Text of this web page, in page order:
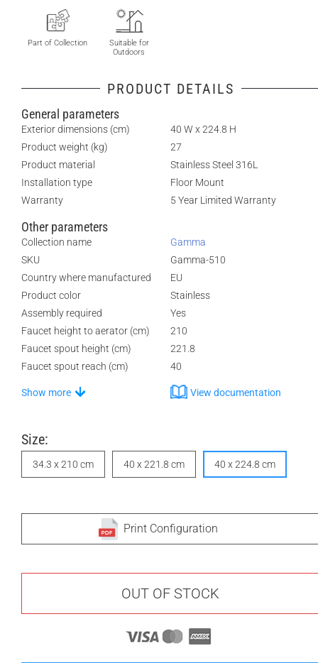
Part of Collection
Suitable for
Outdoors
PRODUCT DETAILS
General parameters
Exterior dimensions (cm)
40 W x 224.8 H
Product weight (kg)
27
Product material
Stainless Steel 316L
Installation type
Floor Mount
Warranty
5 Year Limited Warranty
Other parameters
Collection name
Gamma
SKU
Gamma-510
Country where manufactured
EU
Product color
Stainless
Assembly required
Yes
Faucet height to aerator (cm)
210
Faucet spout height (cm)
221.8
Faucet spout reach (cm)
40
Show more View documentation
Size:
34.3 x 210 cm 40 x 221.8 cm 40 x 224.8 cm
Print Configuration
OUT OF STOCK